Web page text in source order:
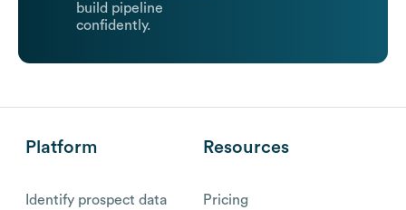
build pipeline
confidently.
Platform
Identify prospect data
Resources
Pricing